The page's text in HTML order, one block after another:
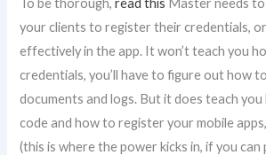
your clients to register their credentials,
effectively in the app. It won’t teach you
credentials, you’ll have to figure out how
documents and logs. But it does teach
code and how to register your mobile
(this is where the power kicks in, if you can